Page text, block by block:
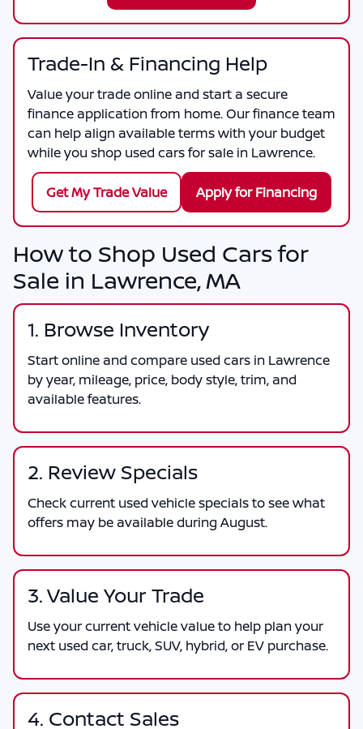
Trade-In & Financing Help
Value your trade online and start a secure
finance application from home. Our finance team
can help align available terms with your budget
while you shop used cars for sale in Lawrence.
Get My Trade Value Apply for Financing
How to Shop Used Cars for
Sale in Lawrence, MA
1. Browse Inventory
Start online and compare used cars in Lawrence
by year, mileage, price, body style, trim, and
available features.
2. Review Specials
Check current used vehicle specials to see what
offers may be available during August.
3. Value Your Trade
Use your current vehicle value to help plan your
next used car, truck, SUV, hybrid, or EV purchase.
4. Contact Sales